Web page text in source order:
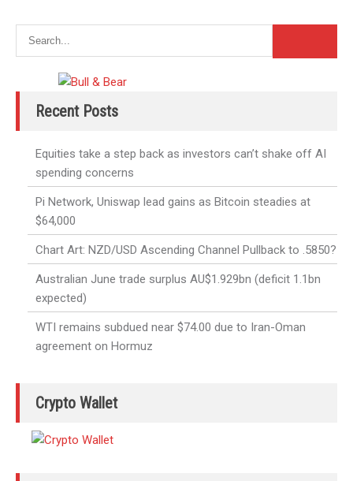
Recent Posts
Equities take a step back as investors can’t shake off AI
spending concerns
Pi Network, Uniswap lead gains as Bitcoin steadies at
$64,000
Chart Art: NZD/USD Ascending Channel Pullback to .5850?
Australian June trade surplus AU$1.929bn (deficit 1.1bn
expected)
WTI remains subdued near $74.00 due to Iran-Oman
agreement on Hormuz
Crypto Wallet